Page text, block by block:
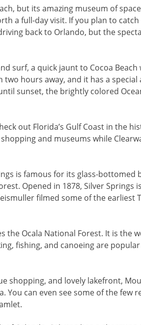
but its amazing museum of space
a full-day visit. If you plan to
back to Orlando, but the
surf, a quick jaunt to Cocoa Beach
hours away, and it has a special
sunset, the brightly colored
out Florida’s Gulf Coast in the
and museums while
is famous for its glass-bottomed
Opened in 1878, Silver Springs is
filmed some of the earliest
Ocala National Forest. It is the
fishing, and canoeing are
shopping, and lovely lakefront,
You can even see some of the few